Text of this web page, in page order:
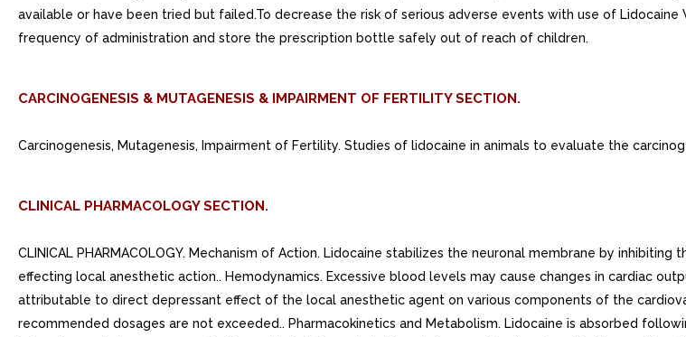
available or have been tried but failed.To decrease the risk of serious adverse events with use of
frequency of administration and store the prescription bottle safely out of reach of children.
CARCINOGENESIS & MUTAGENESIS & IMPAIRMENT OF FERTILITY SECTION.
Carcinogenesis, Mutagenesis, Impairment of Fertility. Studies of lidocaine in animals to evaluate the
CLINICAL PHARMACOLOGY SECTION.
CLINICAL PHARMACOLOGY. Mechanism of Action. Lidocaine stabilizes the neuronal membrane by
effecting local anesthetic action.. Hemodynamics. Excessive blood levels may cause changes in cardiac
attributable to direct depressant effect of the local anesthetic agent on various components of the
recommended dosages are not exceeded.. Pharmacokinetics and Metabolism. Lidocaine is absorbed